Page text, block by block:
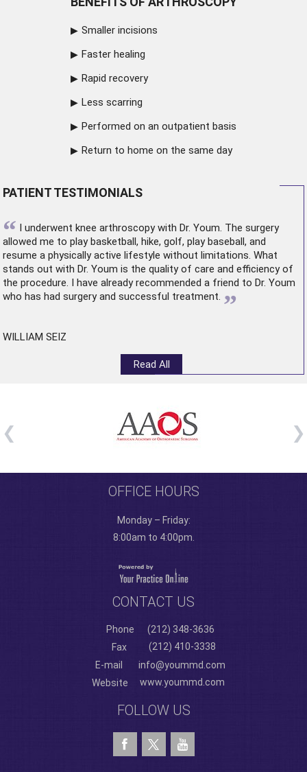
Smaller incisions
Faster healing
Rapid recovery
Less scarring
Performed on an outpatient basis
Return to home on the same day
PATIENT TESTIMONIALS
“ I underwent knee arthroscopywith Dr. Youm. The surgery
allowed me to play basketball, hike, golf, play baseball, and
resume a physically active lifestyle without limitations. What
stands out with Dr. Youm is the quality of care and efficiency of
the procedure. I have already recommended a friend to Dr. Youm
who has had surgery and successful treatment. ”
WILLIAM SEIZ
Read All
OFFICE HOURS
Monday – Friday:
8:00am to 4:00pm.
CONTACT US
Phone
(212) 348-3636
Fax
(212) 410-3338
E-mail
info@yoummd.com
Website
www.yoummd.com
FOLLOW US